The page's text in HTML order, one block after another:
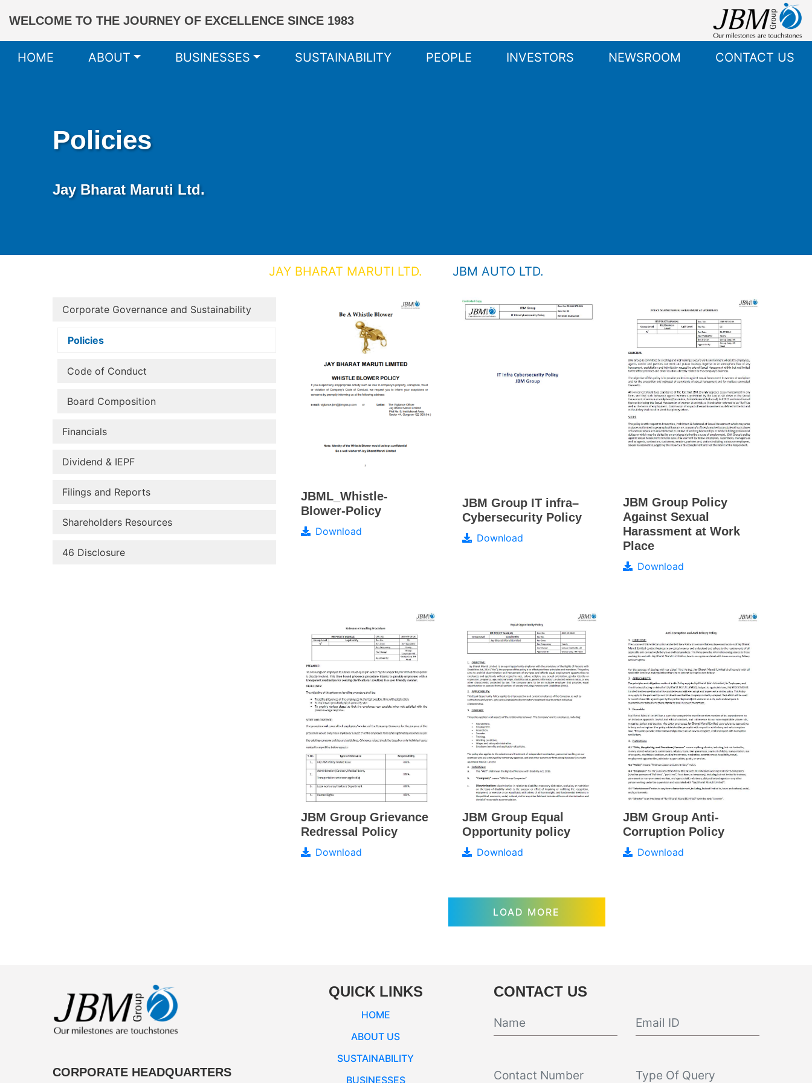
WELCOME TO THE JOURNEY OF EXCELLENCE SINCE 1983
HOME ABOUT BUSINESSES SUSTAINABILITY PEOPLE INVESTORS NEWSROOM CONTACT US
Policies
Jay Bharat Maruti Ltd.
JAY BHARAT MARUTI LTD. JBM AUTO LTD.
Corporate Governance and Sustainability
Policies
Code of Conduct
Board Composition
Financials
Dividend & IEPF
Filings and Reports
Shareholders Resources
46 Disclosure
JBML_Whistle-
Blower-Policy
Download
JBM Group IT infra–
Cybersecurity Policy
Download
JBM Group Policy
Against Sexual
Harassment at Work
Place
Download
JBM Group Grievance
Redressal Policy
Download
JBM Group Equal
Opportunity policy
Download
JBM Group Anti-
Corruption Policy
Download
LOAD MORE
CORPORATE HEADQUARTERS
QUICK LINKS
HOME
ABOUT US
SUSTAINABILITY
BUSINESSES
CONTACT US